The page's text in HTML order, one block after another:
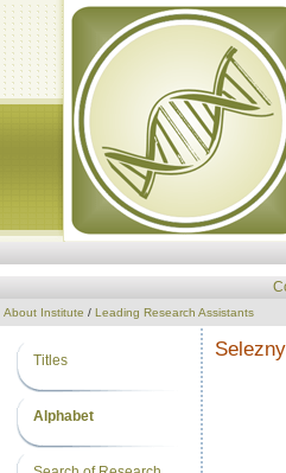
About Institute / Leading Research Assistants
Titles
Alphabet